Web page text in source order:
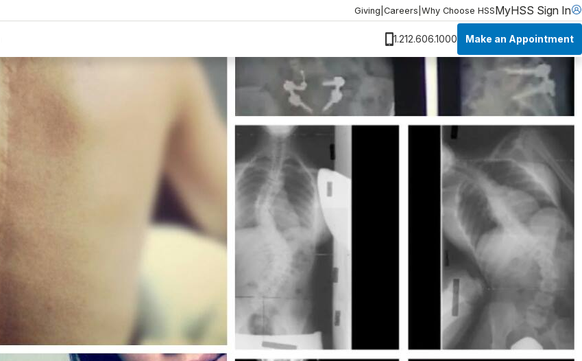
Giving Careers Why Choose HSSMyHSS Sign In
1.212.606.1000 Make an Appointment